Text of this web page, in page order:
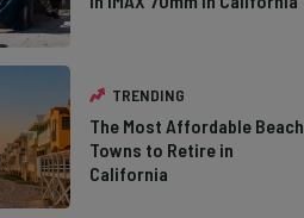
TRENDING
The Most Affordable Beach
Towns to Retire in
California